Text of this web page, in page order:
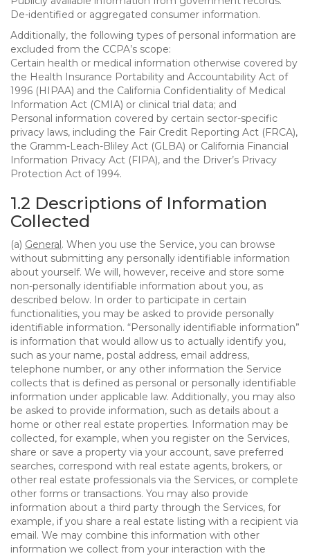
De-identified or aggregated consumer information.
Additionally, the following types of personal information are
excluded from the CCPA’s scope:
Certain health or medical information otherwise covered by
the Health Insurance Portability and Accountability Act of
1996 (HIPAA) and the California Confidentiality of Medical
Information Act (CMIA) or clinical trial data; and
Personal information covered by certain sector-specific
privacy laws, including the Fair Credit Reporting Act (FRCA),
the Gramm-Leach-Bliley Act (GLBA) or California Financial
Information Privacy Act (FIPA), and the Driver’s Privacy
Protection Act of 1994.
1.2 Descriptions of Information
Collected
(a) General. When you use the Service, you can browse
without submitting any personally identifiable information
about yourself. We will, however, receive and store some
non-personally identifiable information about you, as
described below. In order to participate in certain
functionalities, you may be asked to provide personally
identifiable information. “Personally identifiable information”
is information that would allow us to actually identify you,
such as your name, postal address, email address,
telephone number, or any other information the Service
collects that is defined as personal or personally identifiable
information under applicable law. Additionally, you may also
be asked to provide information, such as details about a
home or other real estate properties. Information may be
collected, for example, when you register on the Services,
share or save a property via your account, save preferred
searches, correspond with real estate agents, brokers, or
other real estate professionals via the Services, or complete
other forms or transactions. You may also provide
information about a third party through the Services, for
example, if you share a real estate listing with a recipient via
email. We may combine this information with other
information we collect from your interaction with the